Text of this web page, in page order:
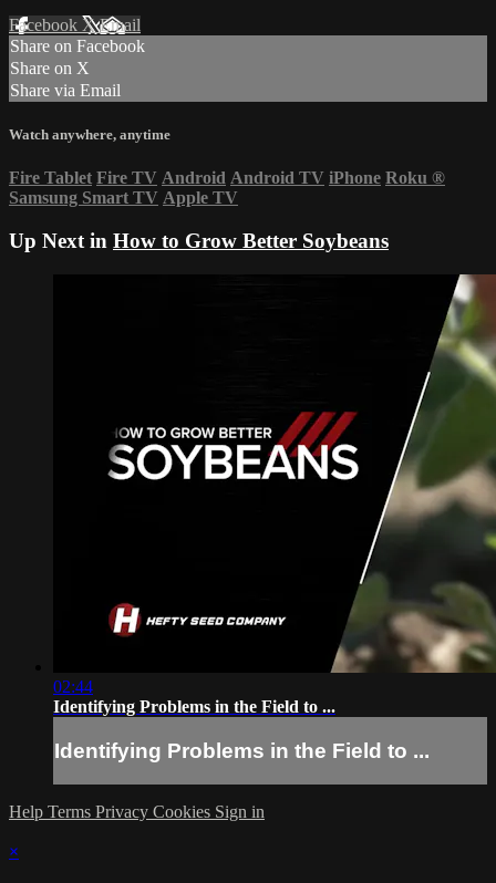
Facebook XEmail
Share on Facebook
Share on X
Share via Email
Watch anywhere, anytime
Fire Tablet Fire TV Android Android TV iPhone Roku ®
Samsung Smart TV Apple TV
Up Next in How to Grow Better Soybeans
02:44
Identifying Problems in the Field to ...
Identifying Problems in the Field to ...
Help Terms Privacy Cookies Sign in
×